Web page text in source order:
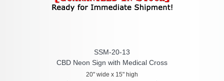
SSM-20-13
CBD Neon Sign with Medical Cross
20" wide x 15" high